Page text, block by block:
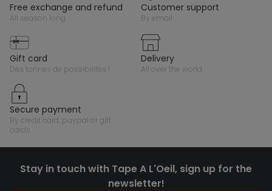
free exchange and refund
all season long
customer support
by email
gift card
des tonnes de possibilités !
delivery
all over the world
secure payment
by credit card, paypal or gift
cards
Stay in touch with Tape A L'Oeil, sign up for the
newsletter!